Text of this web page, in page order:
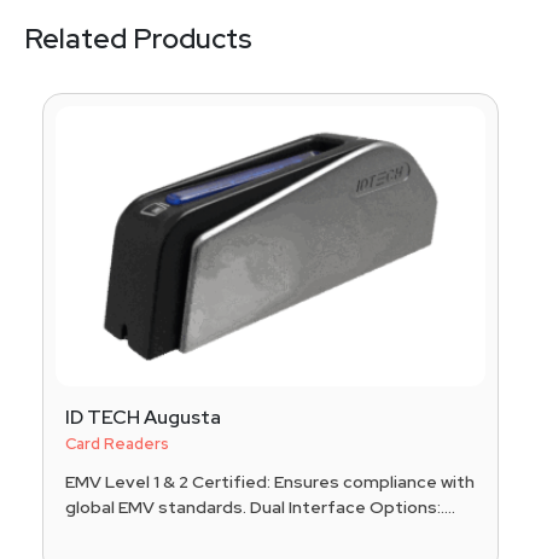
Related Products
ID TECH Augusta
Card Readers
EMV Level 1 & 2 Certified: Ensures compliance with
global EMV standards. Dual Interface Options:....